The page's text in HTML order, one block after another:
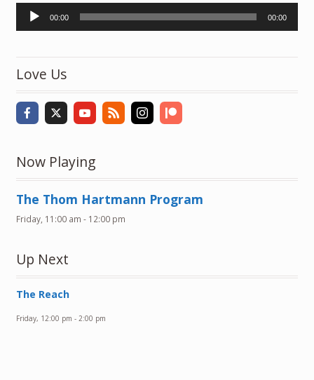
Audio
Player
00:00 00:00
Love Us
Now Playing
The Thom Hartmann Program
Friday, 11:00 am - 12:00 pm
Up Next
The Reach
Friday, 12:00 pm - 2:00 pm